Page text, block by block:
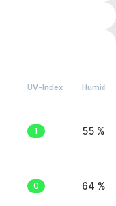
UV-Index Humidity
1 55 %
0 64 %